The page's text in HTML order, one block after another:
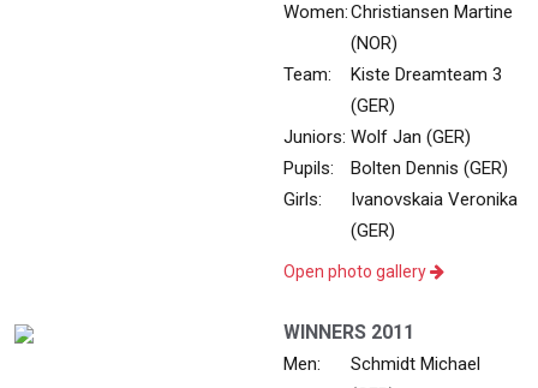
Women:Christiansen Martine
(NOR)
Team:
Kiste Dreamteam 3
(GER)
Juniors: Wolf Jan (GER)
Pupils:
Bolten Dennis (GER)
Girls:
Ivanovskaia Veronika
(GER)
Open photo gallery
WINNERS 2011
Men:
Schmidt Michael